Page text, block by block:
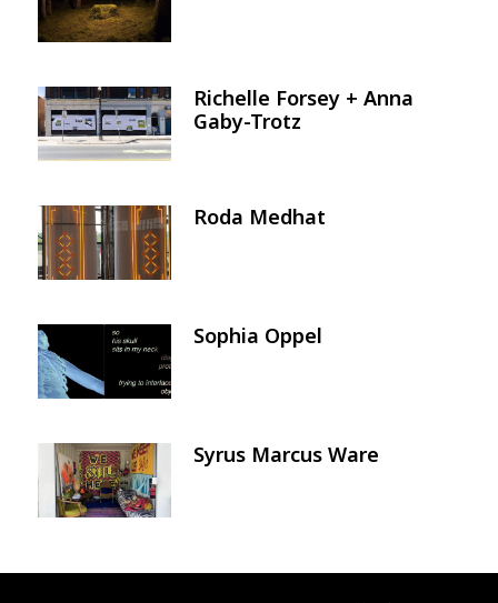
Image
Richelle Forsey + Anna
Gaby-Trotz
Image Roda Medhat
Image Sophia Oppel
Image Syrus Marcus Ware